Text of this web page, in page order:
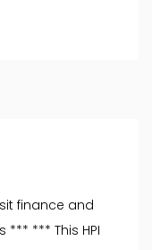
finance and
*** This HPI